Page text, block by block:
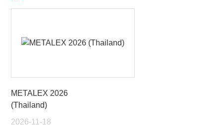
METALEX 2026
(Thailand)
2026-11-18